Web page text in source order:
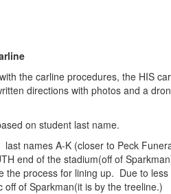
the carline procedures, the HIS
directions with photos and a
on student last name.
names A-K (closer to Peck
end of the stadium(off of
the process for lining up. Due to
of Sparkman(it is by the treeline.)